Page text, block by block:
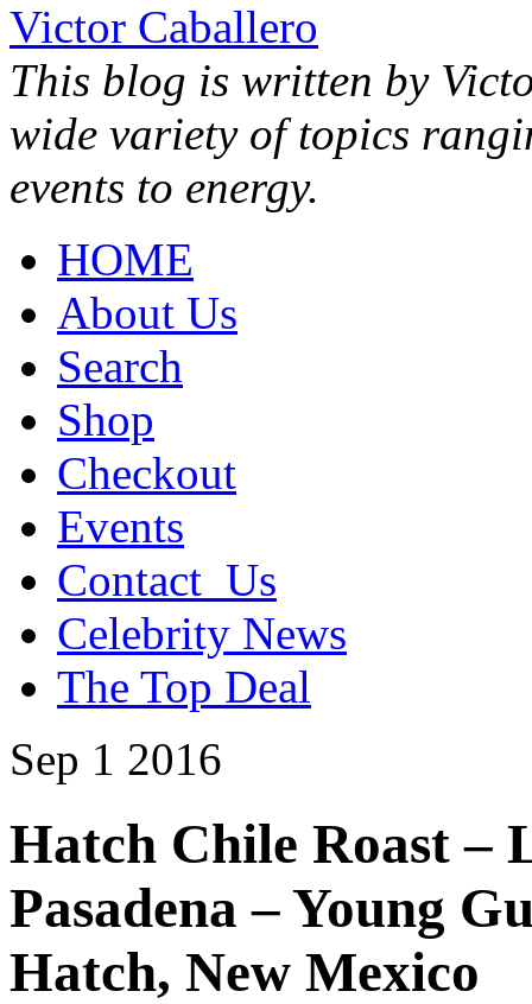
Victor Caballero
This blog is written by
wide variety of topics
events to energy.
HOME
About Us
Search
Shop
Checkout
Events
Contact_Us
Celebrity News
The Top Deal
Sep 1 2016
Hatch Chile Roast –
Pasadena – Young
Hatch, New Mexico